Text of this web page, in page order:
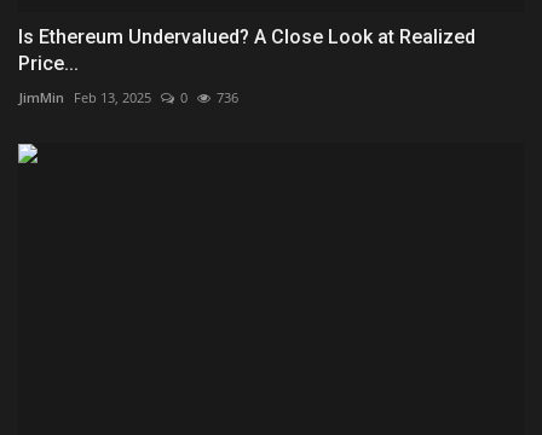
Is Ethereum Undervalued? A Close Look at Realized
Price...
JimMin Feb 13, 2025 0 736